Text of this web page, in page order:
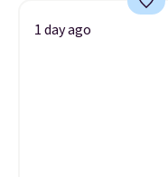
1 day ago